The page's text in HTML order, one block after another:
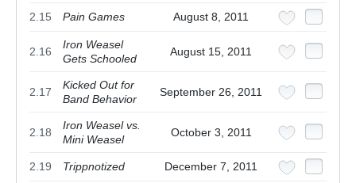
2.15 Pain Games August 8, 2011
2.16
Iron Weasel
Gets Schooled
August 15, 2011
2.17
Kicked Out for
Band Behavior
September 26, 2011
2.18
Iron Weasel vs.
Mini Weasel
October 3, 2011
2.19 Trippnotized December 7, 2011